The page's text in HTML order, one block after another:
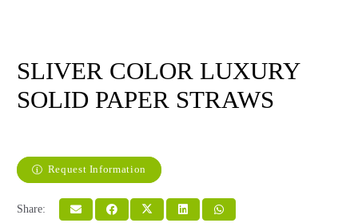
SLIVER COLOR LUXURY
SOLID PAPER STRAWS
Request Information
Share: